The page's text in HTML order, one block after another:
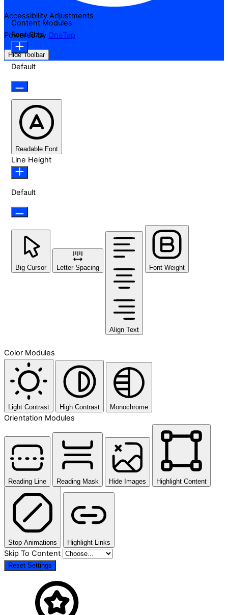
Accessibility Adjustments
Powered by OneTap
Hide Toolbar
Content Modules
Font Size
Default
Readable Font
Line Height
Default
Big Cursor Letter Spacing
Align Text
Font Weight
Color Modules
Light Contrast High Contrast Monochrome
Orientation Modules
Reading Line Reading Mask Hide Images Highlight Content
Stop Animations Highlight Links
Skip To Content
Reset Settings